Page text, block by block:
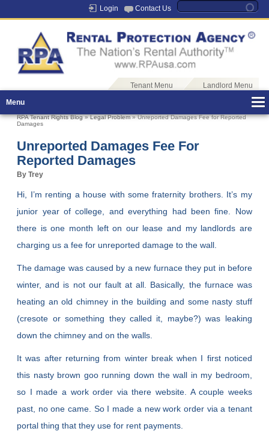
Login Contact Us
Tenant Menu
Landlord Menu
Menu
RPA Tenant Rights Blog»Legal Problem» Unreported Damages Fee for Reported
Damages
Unreported Damages Fee For
Reported Damages
By Trey
Hi, I’m renting a house with some fraternity brothers. It’s my
junior year of college, and everything had been fine. Now
there is one month left on our lease and my landlords are
charging us a fee for unreported damage to the wall.
The damage was caused by a new furnace they put in before
winter, and is not our fault at all. Basically, the furnace was
heating an old chimney in the building and some nasty stuff
(cresote or something they called it, maybe?) was leaking
down the chimney and on the walls.
It was after returning from winter break when I first noticed
this nasty brown goo running down the wall in my bedroom,
so I made a work order via there website. A couple weeks
past, no one came. So I made a new work order via a tenant
portal thing that they use for rent payments.